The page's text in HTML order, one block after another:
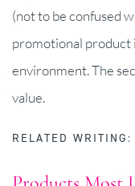
(not to be confused
promotional product
environment. The
value.
RELATED WRITING: